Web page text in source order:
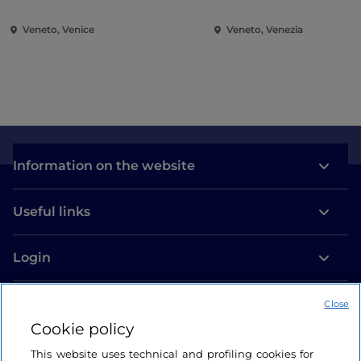
For more details, please visit the
Source IAT Venice
Veneto, Venice Veneto, Venezia
Information on the website
Useful links
Login
Cookie policy
This website uses technical and profiling cookies for
Close